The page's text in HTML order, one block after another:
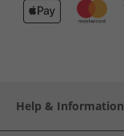
Help & Information